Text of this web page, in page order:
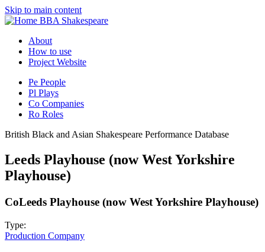
Skip to main content
BBA Shakespeare
About
How to use
Project Website
Pe People
Pl Plays
Co Companies
Ro Roles
British Black and Asian Shakespeare Performance Database
Leeds Playhouse (now West Yorkshire
Playhouse)
CoLeeds Playhouse (now West Yorkshire Playhouse)
Type:
Production Company